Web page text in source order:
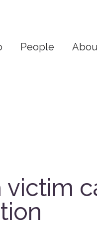
People
victim